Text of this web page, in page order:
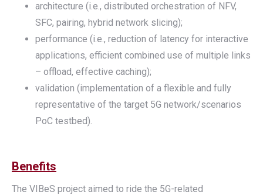
architecture (i.e., distributed orchestration of NFV,
SFC, pairing, hybrid network slicing);
performance (i.e., reduction of latency for interactive
applications, efficient combined use of multiple links
– offload, effective caching);
validation (implementation of a flexible and fully
representative of the target 5G network/scenarios
PoC testbed).
Benefits
The VIBeS project aimed to ride the 5G-related